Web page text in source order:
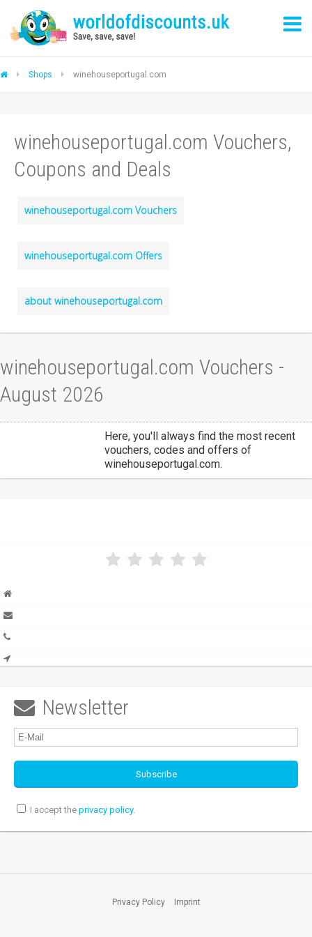
Shops winehouseportugal.com
winehouseportugal.com Vouchers,
Coupons and Deals
winehouseportugal.com Vouchers
winehouseportugal.com Offers
about winehouseportugal.com
winehouseportugal.com Vouchers -
August 2026
Here, you'll always find the most recent
vouchers, codes and offers of
winehouseportugal.com.
 Newsletter
I accept the privacy policy.
Privacy Policy Imprint